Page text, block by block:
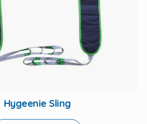
Hygeenie Sling